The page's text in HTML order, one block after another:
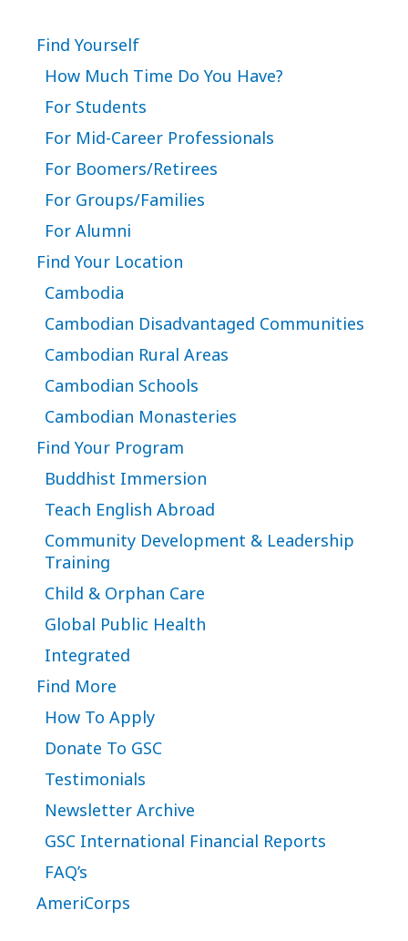
Find Yourself
How Much Time Do You Have?
For Students
For Mid-Career Professionals
For Boomers/Retirees
For Groups/Families
For Alumni
Find Your Location
Cambodia
Cambodian Disadvantaged Communities
Cambodian Rural Areas
Cambodian Schools
Cambodian Monasteries
Find Your Program
Buddhist Immersion
Teach English Abroad
Community Development & Leadership
Training
Child & Orphan Care
Global Public Health
Integrated
Find More
How To Apply
Donate To GSC
Testimonials
Newsletter Archive
GSC International Financial Reports
FAQ’s
AmeriCorps